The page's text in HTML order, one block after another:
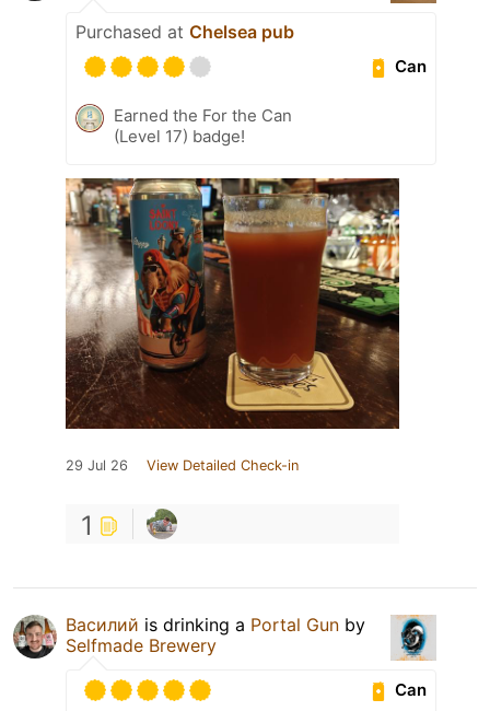
Purchased at Chelsea pub
Can
Earned the For the Can
(Level 17) badge!
29 Jul 26 View Detailed Check-in
1
Василий is drinking a Portal Gun by
Selfmade Brewery
Can